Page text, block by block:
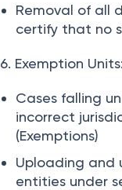
Removal of all
certify that no
6. Exemption Units:
Cases falling
incorrect
(Exemptions)
Uploading
entities under